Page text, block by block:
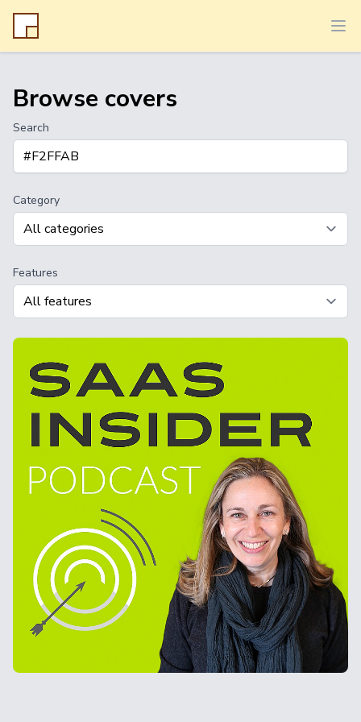
Browse covers
Search
Category
Features